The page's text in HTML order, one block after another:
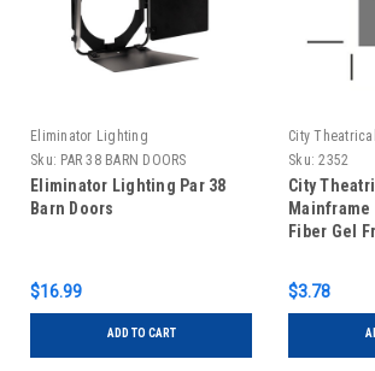
Eliminator Lighting
Sku: PAR 38 BARN DOORS
Eliminator Lighting Par 38
Barn Doors
$16.99
ADD TO CART
City Theatrical
Sku: 2352
City
Fiber Gel
$3.78